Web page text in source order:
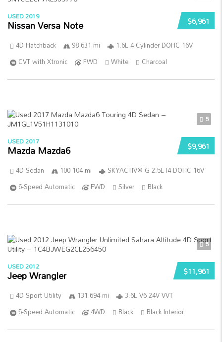
$6,961
USED 2019
Nissan Versa Note
4D Hatchback 98 631 mi
1.6L 4-Cylinder DOHC 16V
CVT with Xtronic
FWD White Charcoal
5
$9,961
USED 2017
Mazda Mazda6
4D Sedan 100 104 mi
SKYACTIV®-G 2.5L I4 DOHC 16V
6-Speed Automatic
FWD Silver Black
5
$11,961
USED 2012
Jeep Wrangler
4D Sport Utility 131 694 mi
3.6L V6 24V VVT
5-Speed Automatic
4WD Black Black Interior